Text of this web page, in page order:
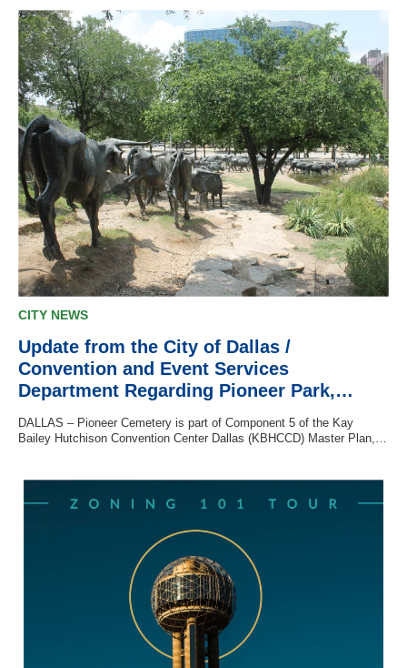
CITY NEWS
Update from the City of Dallas /
Convention and Event Services
Department Regarding Pioneer Park,…
DALLAS – Pioneer Cemetery is part of Component 5 of the Kay
Bailey Hutchison Convention Center Dallas (KBHCCD) Master Plan,…